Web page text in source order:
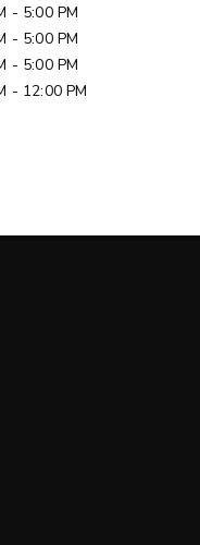
- 5:00 PM
- 5:00 PM
- 5:00 PM
- 12:00 PM